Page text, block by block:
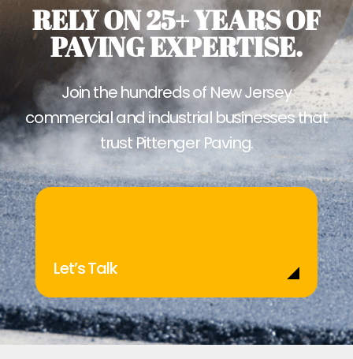
RELY ON 25+ YEARS OF
PAVING EXPERTISE.
Join the hundreds of New Jersey
commercial and industrial businesses that
trust Pittenger Paving.
Let’s Talk